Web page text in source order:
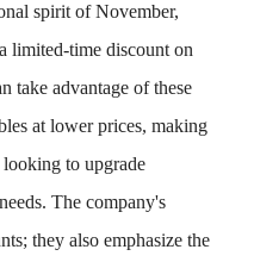
spirit of November,
limited-time discount on
take advantage of these
at lower prices, making
to upgrade
The company's
they also emphasize the